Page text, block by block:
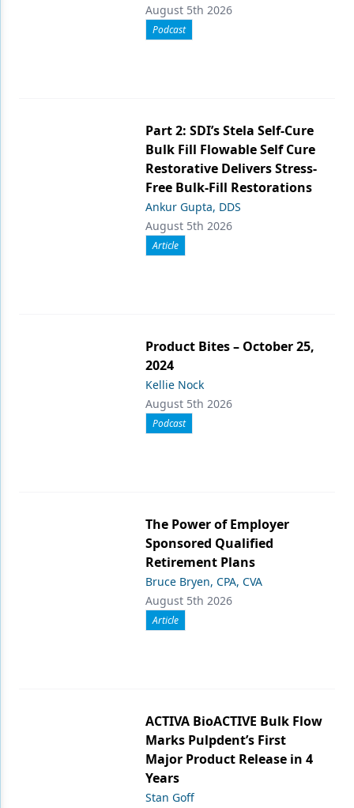
August 5th 2026
Podcast
Part 2: SDI’s Stela Self-Cure
Bulk Fill Flowable Self Cure
Restorative Delivers Stress-
Free Bulk-Fill Restorations
Ankur Gupta, DDS
August 5th 2026
Article
Product Bites – October 25,
2024
Kellie Nock
August 5th 2026
Podcast
The Power of Employer
Sponsored Qualified
Retirement Plans
Bruce Bryen, CPA, CVA
August 5th 2026
Article
ACTIVA BioACTIVE Bulk Flow
Marks Pulpdent’s First
Major Product Release in 4
Years
Stan Goff